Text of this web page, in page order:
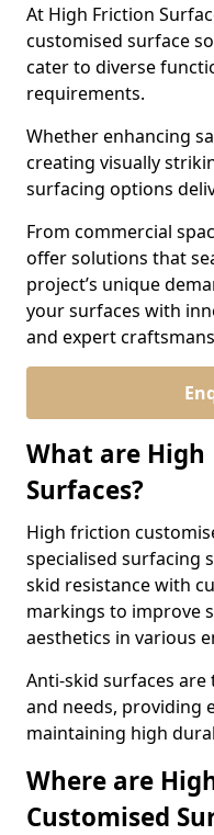
At High Friction
customised surface
cater to diverse
requirements.
Whether enhancing
creating visually
surfacing options
From commercial
offer solutions that
project’s unique
your surfaces with
and expert
What are High
Surfaces?
High friction
specialised surfacing
skid resistance with
markings to improve
aesthetics in various
Anti-skid surfaces
and needs, providing
maintaining high
Where are
Customised